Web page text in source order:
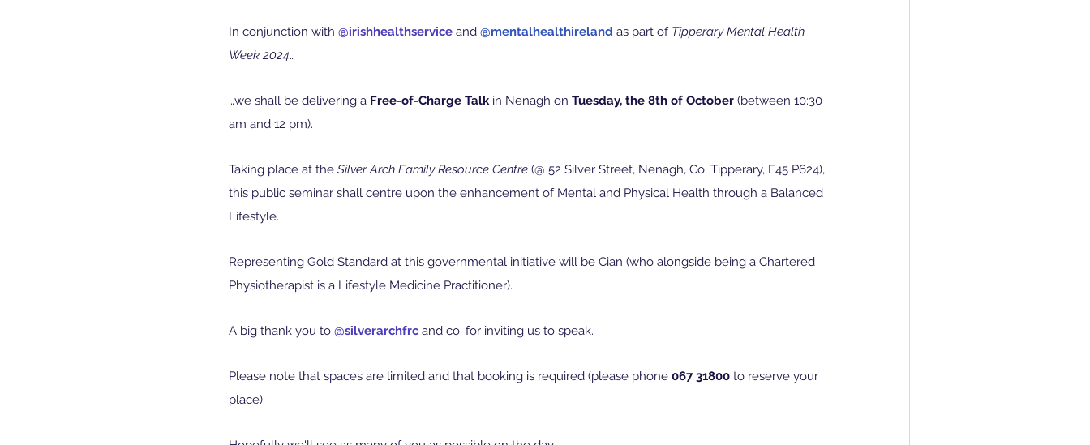
In conjunction with @irishhealthservice and @mentalhealthireland as part of Tipperary Mental Health
Week 2024…
…we shall be delivering a Free-of-Charge Talk in Nenagh on Tuesday, the 8th of October (between 10:30
am and 12 pm).
Taking place at the Silver Arch Family Resource Centre (@ 52 Silver Street, Nenagh, Co. Tipperary, E45 P624),
this public seminar shall centre upon the enhancement of Mental and Physical Health through a Balanced
Lifestyle.
Representing Gold Standard at this governmental initiative will be Cian (who alongside being a Chartered
Physiotherapist is a Lifestyle Medicine Practitioner).
A big thank you to @silverarchfrc and co. for inviting us to speak.
Please note that spaces are limited and that booking is required (please phone 067 31800 to reserve your
place).